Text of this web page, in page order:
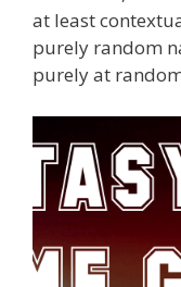
at least
purely random
purely at